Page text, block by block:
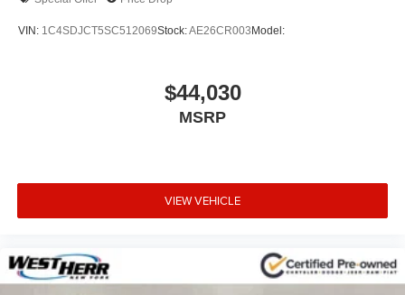
VIN: 1C4SDJCT5SC512069Stock:AE26CR003Model:
$44,030
MSRP
VIEW VEHICLE